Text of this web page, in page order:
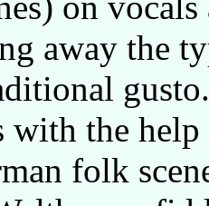
away the
with the
folk